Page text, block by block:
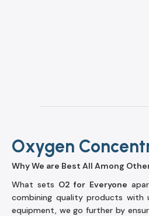
Oxygen
Why We are Best All Among
What sets O2 for Everyone
combining quality products with
equipment, we go further by